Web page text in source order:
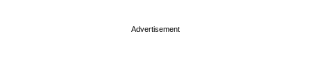
Advertisement